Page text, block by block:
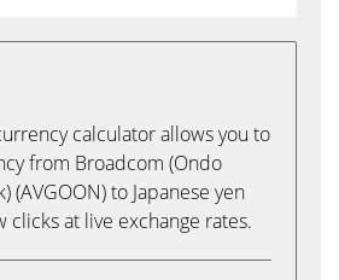
calculator allows you to
from Broadcom (Ondo
(AVGOON) to Japanese yen
clicks at live exchange rates.